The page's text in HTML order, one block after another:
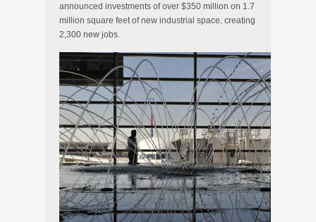
announced investments of over $350 million on 1.7
million square feet of new industrial space, creating
2,300 new jobs.